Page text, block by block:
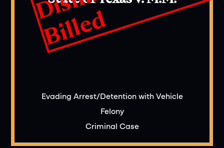
Evading Arrest/Detention with Vehicle
Felony
Criminal Case
d